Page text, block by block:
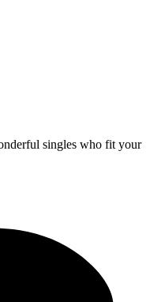
singles who fit your